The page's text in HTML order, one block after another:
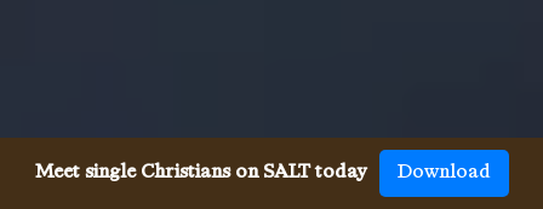
Meet single Christians on SALT today Download